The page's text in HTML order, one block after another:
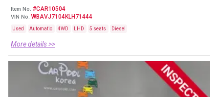
Item No. #CAR10504
VIN No. WBAVJ7104KLH71444
Used Automatic 4WD LHD 5 seats Diesel
More details >>